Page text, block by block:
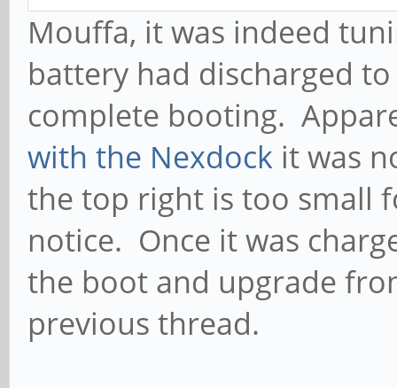
Mouffa, it was indeed
battery had discharged
complete booting.
with the Nexdock it was
the top right is too small
notice. Once it was
the boot and upgrade
previous thread.